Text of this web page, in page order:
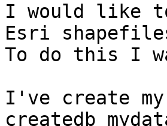
I would like
Esri
To do this I
I've create
createdb